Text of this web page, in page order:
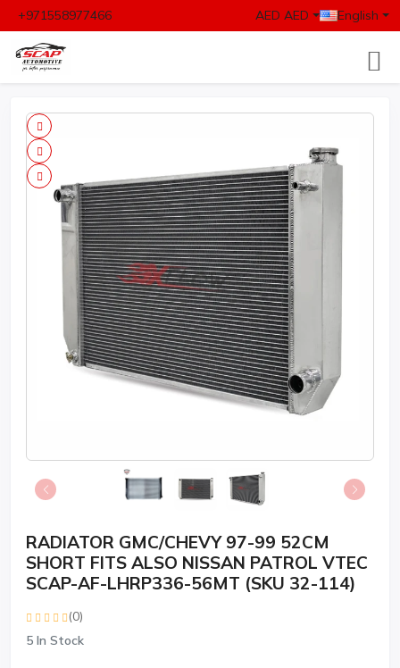
+971558977466 AED AED English
RADIATOR GMC/CHEVY 97-99 52CM
SHORT FITS ALSO NISSAN PATROL VTEC
SCAP-AF-LHRP336-56MT (SKU 32-114)
(0)
5 In Stock